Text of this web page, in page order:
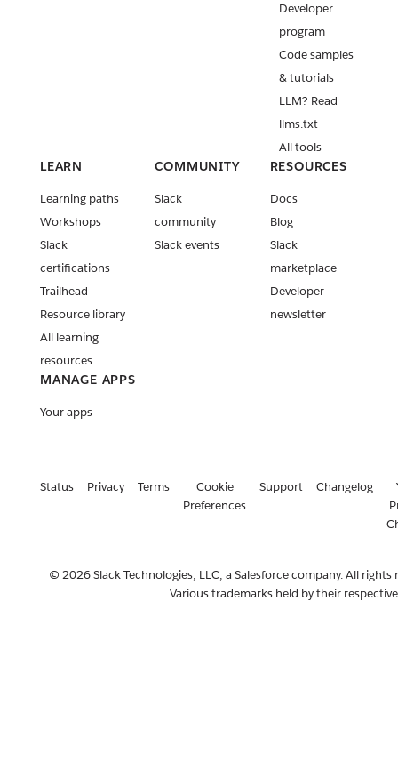
Developer
program
Code samples
& tutorials
LLM? Read
llms.txt
All tools
LEARN
Learning paths
Workshops
Slack
certifications
Trailhead
Resource library
All learning
resources
COMMUNITY
Slack
community
Slack events
RESOURCES
Docs
Blog
Slack
marketplace
Developer
newsletter
MANAGE APPS
Your apps
Status Privacy Terms
Cookie
Preferences
Support Changelog
© 2026 Slack Technologies, LLC, a Salesforce company. All rights
Various trademarks held by their